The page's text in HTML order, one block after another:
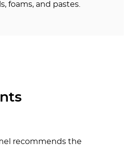
foams, and pastes.
recommends the